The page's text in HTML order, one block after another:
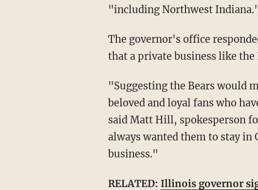
"including Northwest
The governor's office
that a private business like
"Suggesting the Bears would move to Indiana is a startling slap in the face to all the
beloved and loyal fans who
said Matt Hill, spokesperson
always wanted them to stay in
business."
RELATED: Illinois governor